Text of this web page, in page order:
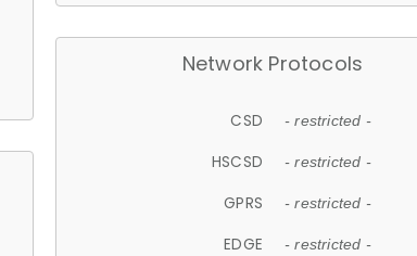
Network Protocols
CSD - restricted -
HSCSD - restricted -
GPRS - restricted -
EDGE - restricted -